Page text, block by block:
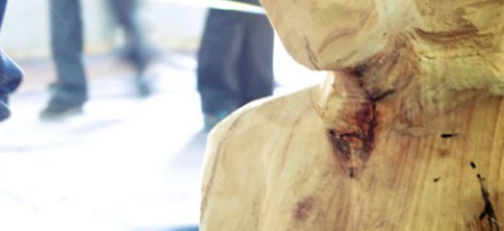
2014 World